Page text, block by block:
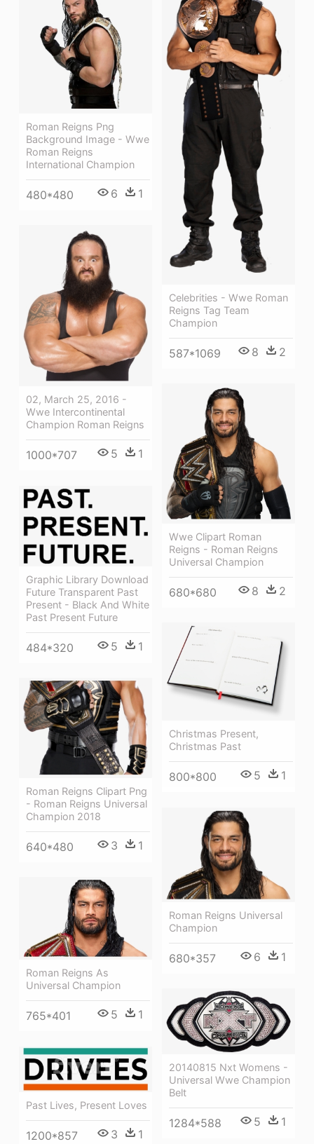
Celebrities - Wwe Roman
Reigns Tag Team
Champion
587*1069 8 2
Roman Reigns Png
Background Image - Wwe
Roman Reigns
International Champion
480*480 6 1
02, March 25, 2016 -
Wwe Intercontinental
Champion Roman Reigns
1000*707 5 1
Wwe Clipart Roman
Reigns - Roman Reigns
Universal Champion
680*680 8 2
Graphic Library Download
Future Transparent Past
Present - Black And White
Past Present Future
484*320 5 1
Christmas Present,
Christmas Past
800*800 5 1
Roman Reigns Clipart Png
- Roman Reigns Universal
Champion 2018
640*480 3 1
Roman Reigns Universal
Champion
680*357 6 1
Roman Reigns As
Universal Champion
765*401 5 1
20140815 Nxt Womens -
Universal Wwe Champion
Belt
1284*588 5 1
Past Lives, Present Loves
1200*857 3 1